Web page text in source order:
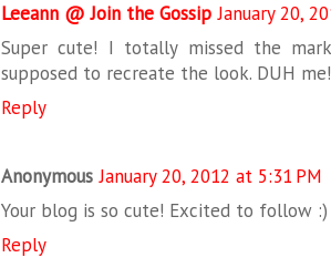
Leeann @ Join the Gossip January 20,
Super cute! I totally missed the
supposed to recreate the look. DUH
Reply
Anonymous January 20, 2012 at 5:31 PM
Your blog is so cute! Excited to follow :)
Reply